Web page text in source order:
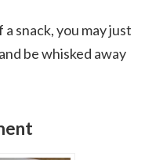
snack, you may just
be whisked away